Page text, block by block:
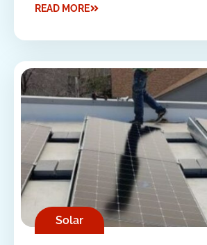
READ MORE
Solar